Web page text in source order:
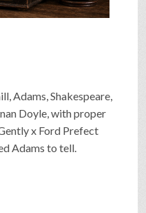
Adams, Shakespeare,
Doyle, with proper
x Ford Prefect
Adams to tell.